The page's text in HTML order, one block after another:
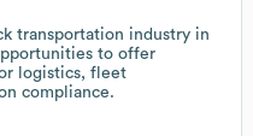
transportation industry in
to offer
logistics, fleet
compliance.